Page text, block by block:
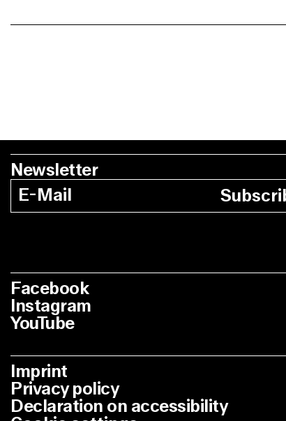
Newsletter
Facebook
Instagram
YouTube
Imprint
Privacy policy
Declaration on accessibility